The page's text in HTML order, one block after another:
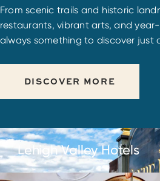
From scenic trails and historic
restaurants, vibrant arts, and year-
always something to discover just
DISCOVER MORE
Lehigh Valley Hotels